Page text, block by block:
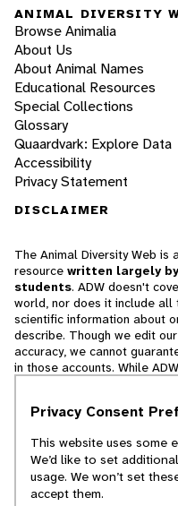
ANIMAL DIVERSITY
Browse Animalia
About Us
About Animal Names
Educational Resources
Special Collections
Glossary
Quaardvark: Explore Data
Accessibility
Privacy Statement
DISCLAIMER
The Animal Diversity Web is
resource written largely
students. ADW doesn't
world, nor does it include
scientific information about
describe. Though we edit
accuracy, we cannot
in those accounts. While
cannot necessarily endorse
© 2025, Regents of the
Privacy Consent
This website uses some
We’d like to set
usage. We won’t set
accept them.